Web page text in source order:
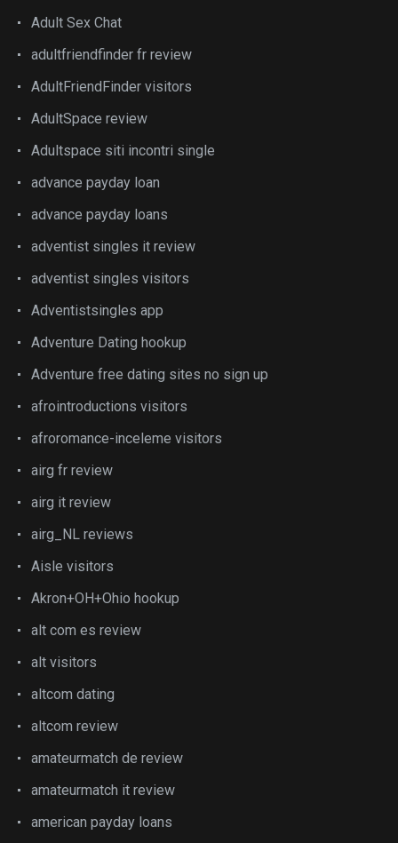
Adult Sex Chat
adultfriendfinder fr review
AdultFriendFinder visitors
AdultSpace review
Adultspace siti incontri single
advance payday loan
advance payday loans
adventist singles it review
adventist singles visitors
Adventistsingles app
Adventure Dating hookup
Adventure free dating sites no sign up
afrointroductions visitors
afroromance-inceleme visitors
airg fr review
airg it review
airg_NL reviews
Aisle visitors
Akron+OH+Ohio hookup
alt com es review
alt visitors
altcom dating
altcom review
amateurmatch de review
amateurmatch it review
american payday loans